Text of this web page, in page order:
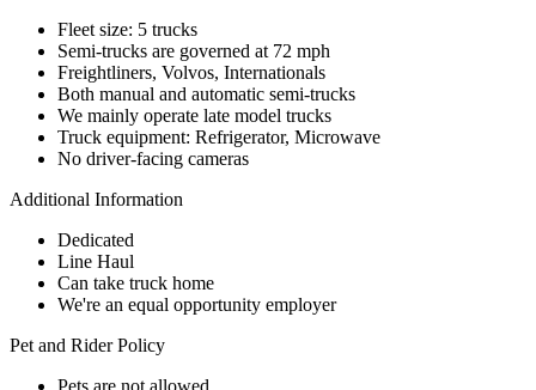
Fleet size: 5 trucks
Semi-trucks are governed at 72 mph
Freightliners, Volvos, Internationals
Both manual and automatic semi-trucks
We mainly operate late model trucks
Truck equipment: Refrigerator, Microwave
No driver-facing cameras
Additional Information
Dedicated
Line Haul
Can take truck home
We're an equal opportunity employer
Pet and Rider Policy
Pets are not allowed